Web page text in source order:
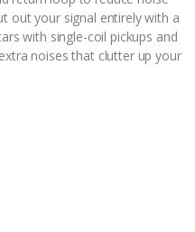
out your signal entirely with a
with single-coil pickups and
noises that clutter up your